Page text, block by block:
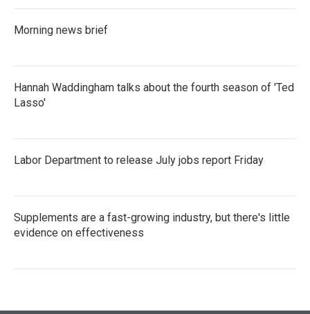
Morning news brief
Hannah Waddingham talks about the fourth season of 'Ted
Lasso'
Labor Department to release July jobs report Friday
Supplements are a fast-growing industry, but there's little
evidence on effectiveness